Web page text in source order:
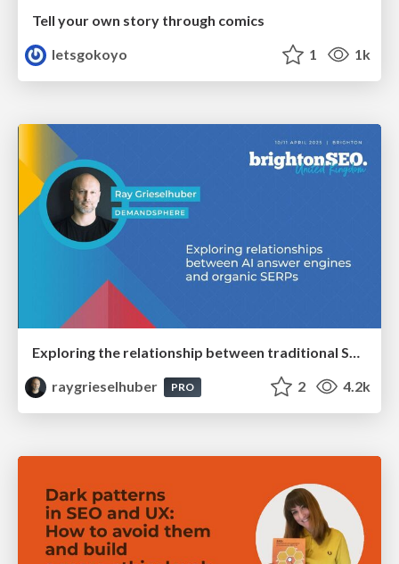
Tell your own story through comics
letsgokoyo
1 1k
Exploring the relationship between traditional SERPs and Gen AI search
raygrieselhuber
PRO 2 4.2k